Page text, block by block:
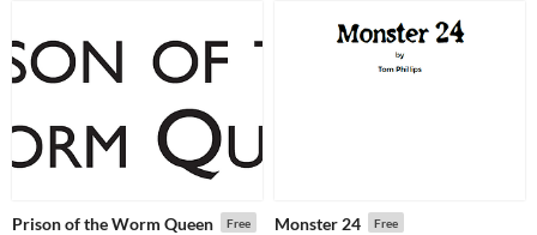
Prison of the Worm Queen Free Monster 24 Free